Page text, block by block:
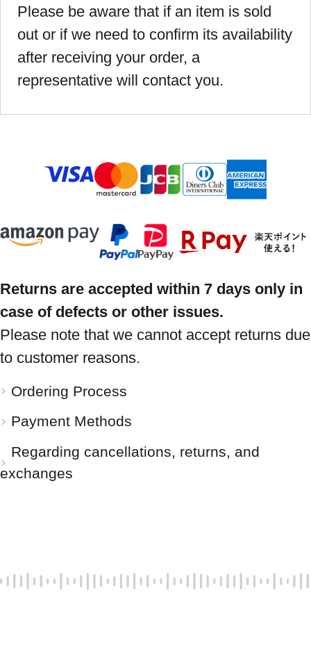
Please be aware that if an item is sold
out or if we need to confirm its availability
after receiving your order, a
representative will contact you.
Returns are accepted within 7 days only in
case of defects or other issues.
Please note that we cannot accept returns due
to customer reasons.
Ordering Process
Payment Methods
Regarding cancellations, returns, and
exchanges